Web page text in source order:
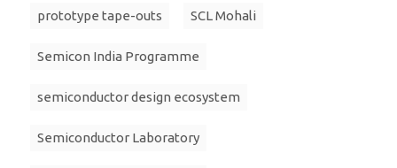
prototype tape-outs SCL Mohali
Semicon India Programme
semiconductor design ecosystem
Semiconductor Laboratory